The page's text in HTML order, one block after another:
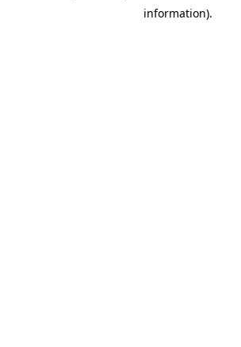
information).